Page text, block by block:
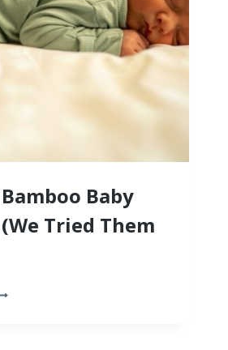
Bamboo Baby
Tried Them